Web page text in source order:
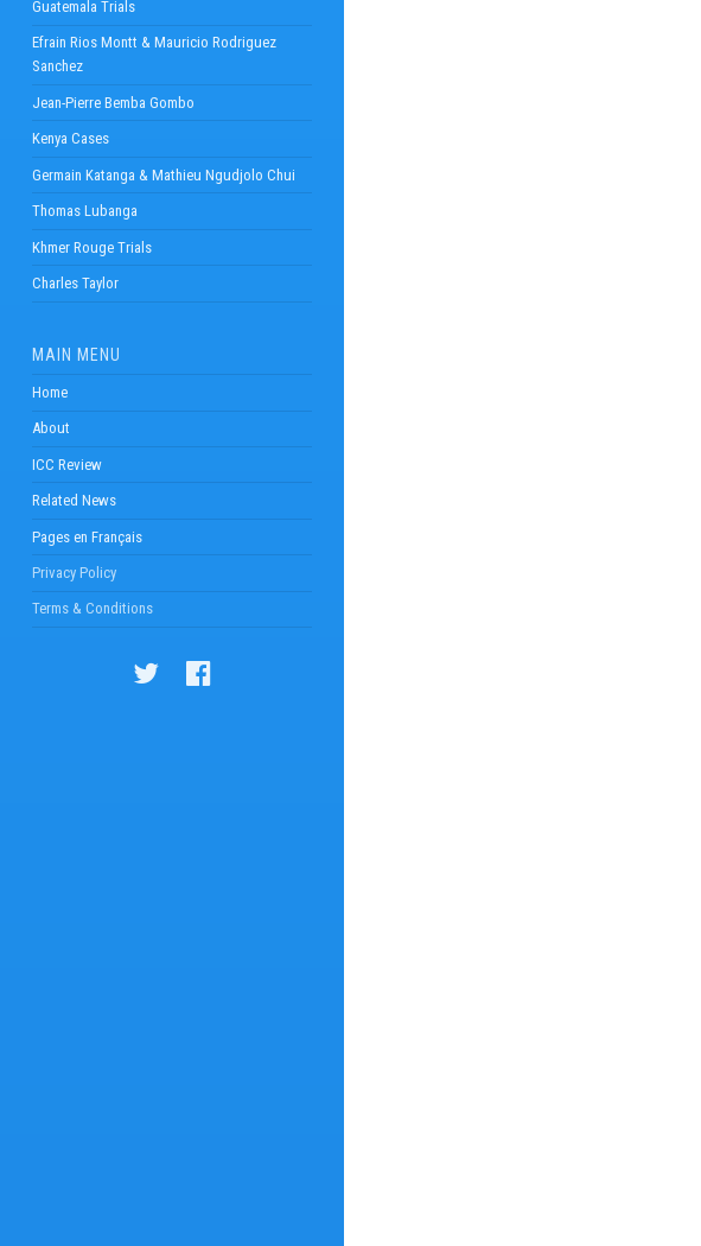
Guatemala Trials
Efrain Rios Montt & Mauricio Rodriguez
Sanchez
Jean-Pierre Bemba Gombo
Kenya Cases
Germain Katanga & Mathieu Ngudjolo Chui
Thomas Lubanga
Khmer Rouge Trials
Charles Taylor
MAIN MENU
Home
About
ICC Review
Related News
Pages en Français
Privacy Policy
Terms & Conditions